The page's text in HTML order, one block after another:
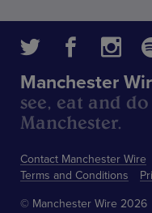
Contact Manchester Wire
Terms and Conditions
Manchester
see, eat and
Manchester.
© Manchester Wire 2026